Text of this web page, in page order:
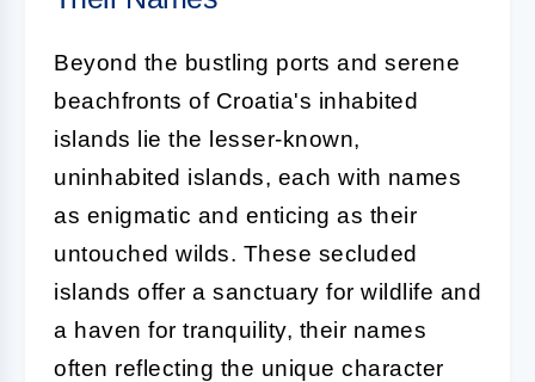
Beyond the bustling ports and serene
beachfronts of Croatia's inhabited
islands lie the lesser-known,
uninhabited islands, each with names
as enigmatic and enticing as their
untouched wilds. These secluded
islands offer a sanctuary for wildlife and
a haven for tranquility, their names
often reflecting the unique character